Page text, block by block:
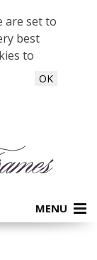
are set to
best
to
OK
MENU